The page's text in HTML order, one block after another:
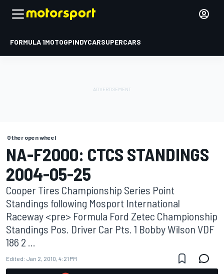
FORMULA 1MOTOGPINDYCARSUPERCARS
Other open wheel
NA-F2000: CTCS STANDINGS
2004-05-25
Cooper Tires Championship Series Point
Standings following Mosport International
Raceway <pre> Formula Ford Zetec Championship
Standings Pos. Driver Car Pts. 1 Bobby Wilson VDF
186 2 ...
Edited: Jan 2, 2010, 4:21 PM